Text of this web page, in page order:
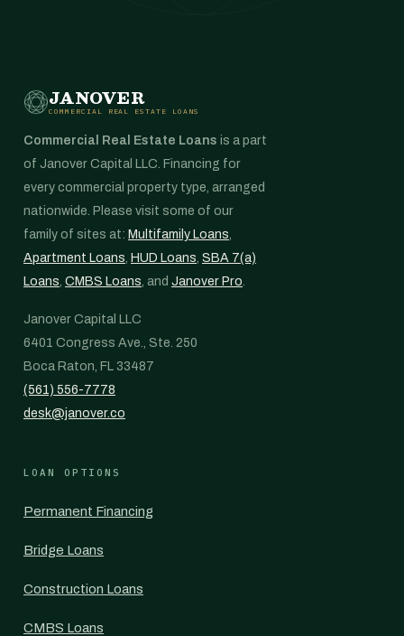
JANOVER
COMMERCIAL REAL ESTATE LOANS
Commercial Real Estate Loans is a part
of Janover Capital LLC. Financing for
every commercial property type, arranged
nationwide. Please visit some of our
family of sites at: Multifamily Loans,
Apartment Loans, HUD Loans, SBA 7(a)
Loans, CMBS Loans, and Janover Pro.
Janover Capital LLC
6401 Congress Ave., Ste. 250
Boca Raton, FL 33487
(561) 556-7778
desk@janover.co
LOAN OPTIONS
Permanent Financing
Bridge Loans
Construction Loans
CMBS Loans